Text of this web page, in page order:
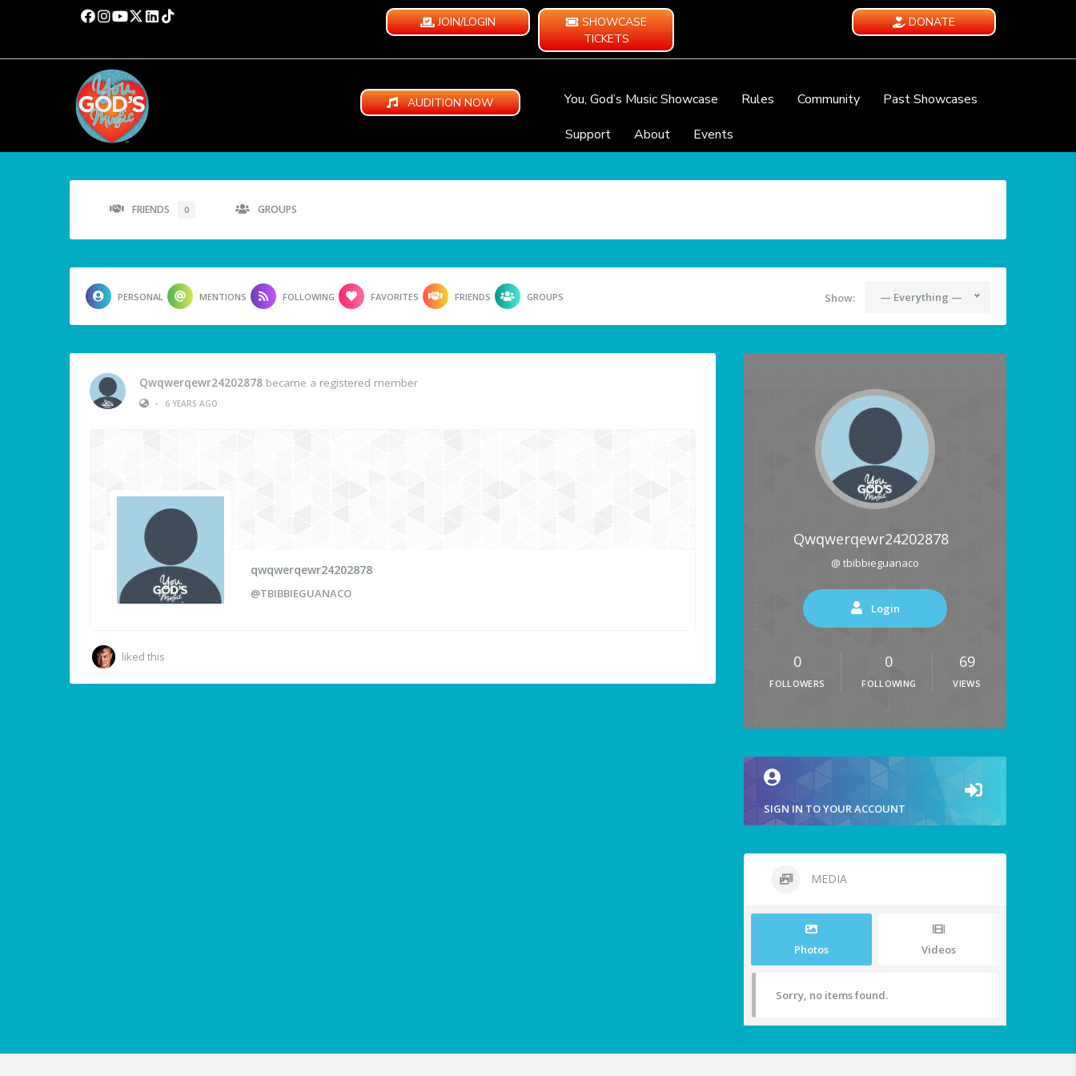
JOIN/LOGIN
SHOWCASE
TICKETS
DONATE
AUDITION NOW You, God’s Music Showcase Rules Community
Past Showcases
Support
About Events
FRIENDS 0 GROUPS
PERSONAL MENTIONS FOLLOWING FAVORITES FRIENDS GROUPS Show: — Everything —
Qwqwerqewr24202878 became a registered member
•
6 YEARS AGO
qwqwerqewr24202878
@TBIBBIEGUANACO
liked this
Qwqwerqewr24202878
@ tbibbieguanaco
Login
0
FOLLOWERS
0
FOLLOWING
69
VIEWS
SIGN IN TO YOUR ACCOUNT
MEDIA
Photos Videos
Sorry, no items found.